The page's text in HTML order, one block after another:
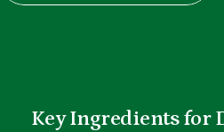
Key Ingredients for